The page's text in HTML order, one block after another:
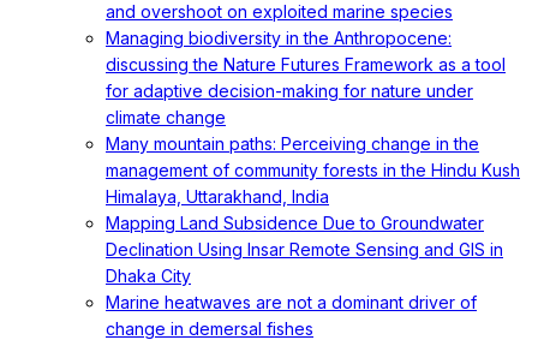
and overshoot on exploited marine species
Managing biodiversity in the Anthropocene:
discussing the Nature Futures Framework as a tool
for adaptive decision-making for nature under
climate change
Many mountain paths: Perceiving change in the
management of community forests in the Hindu Kush
Himalaya, Uttarakhand, India
Mapping Land Subsidence Due to Groundwater
Declination Using Insar Remote Sensing and GIS in
Dhaka City
Marine heatwaves are not a dominant driver of
change in demersal fishes